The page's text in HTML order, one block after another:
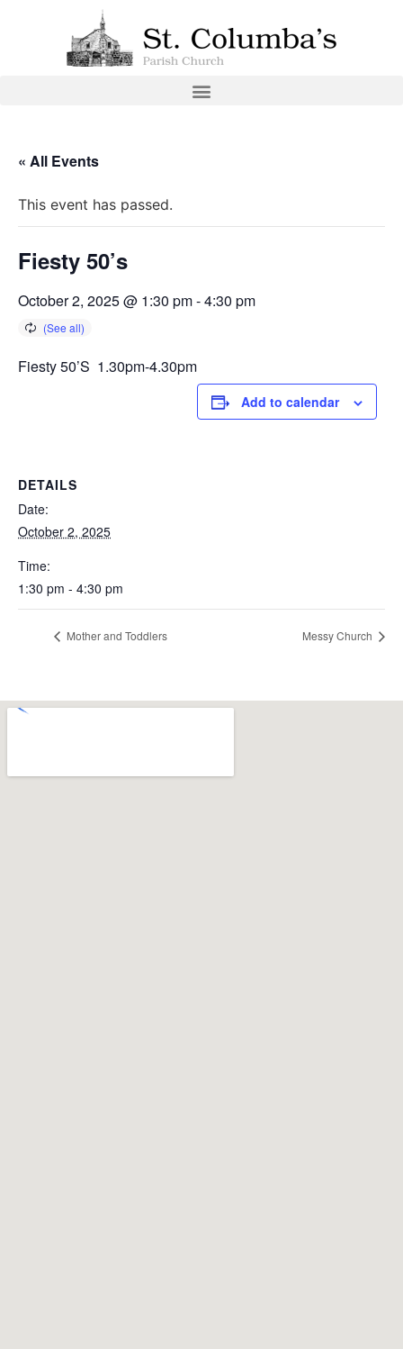
« All Events
This event has passed.
Fiesty 50’s
October 2, 2025 @ 1:30 pm-4:30 pm
Fiesty 50’S 1.30pm-4.30pm
Add to calendar
DETAILS
Date:
October 2, 2025
Time:
1:30 pm - 4:30 pm
Mother and Toddlers Messy Church